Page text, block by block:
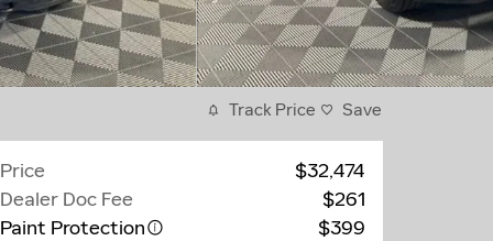
Track Price Save
Price
$32,474
Dealer Doc Fee
$261
Paint Protection
$399